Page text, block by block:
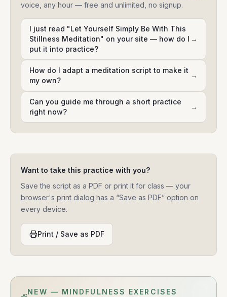
voice, any hour — free and unlimited, no signup.
I just read "Let Yourself Simply Be With This
Stillness Meditation" on your site — how do I
put it into practice?
→
How do I adapt a meditation script to make it
my own?
→
Can you guide me through a short practice
right now?
→
Want to take this practice with you?
Save the script as a PDF or print it for class — your
browser's print dialog has a “Save as PDF” option on
every device.
Print / Save as PDF
NEW — MINDFULNESS EXERCISES